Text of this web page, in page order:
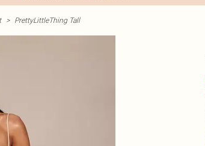
> PrettyLittleThing Tall